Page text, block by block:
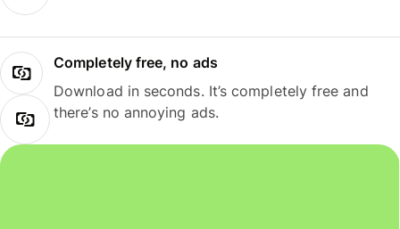
Completely free, no ads
Download in seconds. It’s completely free and
there’s no annoying ads.